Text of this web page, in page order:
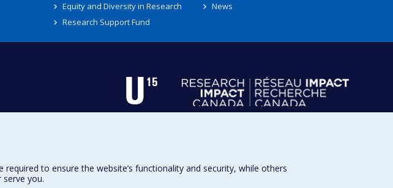
Equity and Diversity in Research
Research Support Fund
News
to ensure the website’s functionality and security, while others
you.